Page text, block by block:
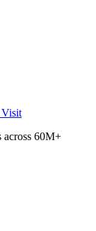
Visit
across 60M+